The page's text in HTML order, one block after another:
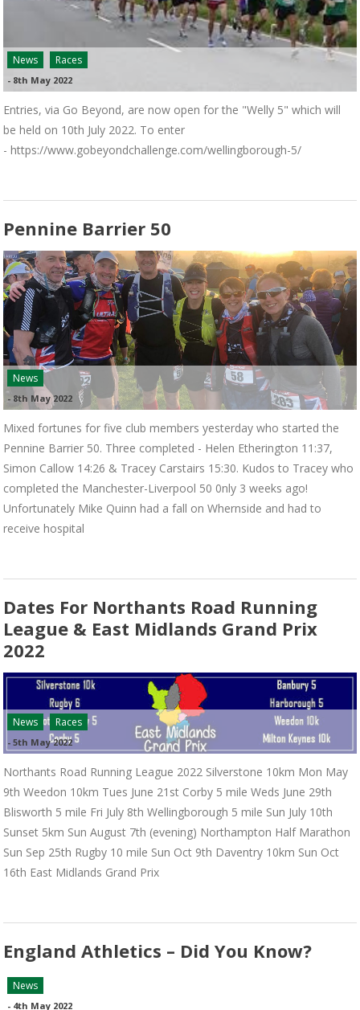
News Races
- 8th May 2022
Entries, via Go Beyond, are now open for the "Welly 5" which will
be held on 10th July 2022. To enter
- https://www.gobeyondchallenge.com/wellingborough-5/
Pennine Barrier 50
News
- 8th May 2022
Mixed fortunes for five club members yesterday who started the
Pennine Barrier 50. Three completed - Helen Etherington 11:37,
Simon Callow 14:26 & Tracey Carstairs 15:30. Kudos to Tracey who
completed the Manchester-Liverpool 50 0nly 3 weeks ago!
Unfortunately Mike Quinn had a fall on Whernside and had to
receive hospital
Dates For Northants Road Running
League & East Midlands Grand Prix
2022
News Races
-5th May 2022
Northants Road Running League 2022 Silverstone 10km Mon May
9th Weedon 10km Tues June 21st Corby 5 mile Weds June 29th
Blisworth 5 mile Fri July 8th Wellingborough 5 mile Sun July 10th
Sunset 5km Sun August 7th (evening) Northampton Half Marathon
Sun Sep 25th Rugby 10 mile Sun Oct 9th Daventry 10km Sun Oct
16th East Midlands Grand Prix
England Athletics – Did You Know?
News
- 4th May 2022